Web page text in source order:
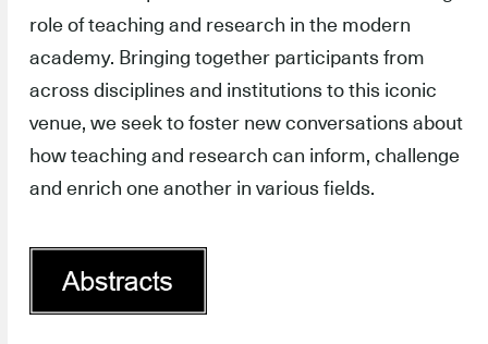
role of teaching and research in the modern
academy. Bringing together participants from
across disciplines and institutions to this iconic
venue, we seek to foster new conversations about
how teaching and research can inform, challenge
and enrich one another in various fields.